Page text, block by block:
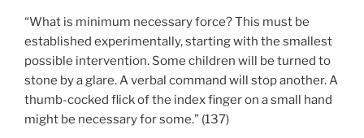
“What is minimum necessary force? This must be
established experimentally, starting with the smallest
possible intervention. Some children will be turned to
stone by a glare. A verbal command will stop another. A
thumb-cocked flick of the index finger on a small hand
might be necessary for some.” (137)